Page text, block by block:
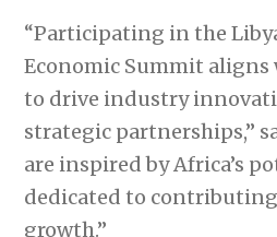
“Participating in the
Economic Summit
to drive industry
strategic partnerships,”
are inspired by Africa’s
dedicated to
growth.”